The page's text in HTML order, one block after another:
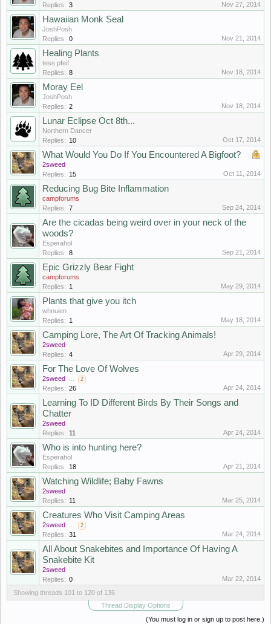
Replies: 3 Nov 27, 2014
Hawaiian Monk Seal
JoshPosh
Replies: 0 Nov 21, 2014
Healing Plants
tess pfeif
Replies: 8 Nov 18, 2014
Moray Eel
JoshPosh
Replies: 2 Nov 18, 2014
Lunar Eclipse Oct 8th...
Northern Dancer
Replies: 10 Oct 17, 2014
What Would You Do If You Encountered A Bigfoot?
2sweed
Replies: 15 Oct 11, 2014
Reducing Bug Bite Inflammation
campforums
Replies: 7 Sep 24, 2014
Are the cicadas being weird over in your neck of the
woods?
Esperahol
Replies: 8 Sep 21, 2014
Epic Grizzly Bear Fight
campforums
Replies: 1 May 29, 2014
Plants that give you itch
whnuien
Replies: 1 May 18, 2014
Camping Lore, The Art Of Tracking Animals!
2sweed
Replies: 4 Apr 29, 2014
For The Love Of Wolves
2sweed ... 2
Replies: 26 Apr 24, 2014
Learning To ID Different Birds By Their Songs and
Chatter
2sweed
Replies: 11 Apr 24, 2014
Who is into hunting here?
Esperahol
Replies: 18 Apr 21, 2014
Watching Wildlife; Baby Fawns
2sweed
Replies: 11 Mar 25, 2014
Creatures Who Visit Camping Areas
2sweed ... 2
Replies: 31 Mar 24, 2014
All About Snakebites and Importance Of Having A
Snakebite Kit
2sweed
Replies: 0
Mar 22, 2014
Showing threads 101 to 120 of 136
Thread Display Options
(You must log in or sign up to post here.)